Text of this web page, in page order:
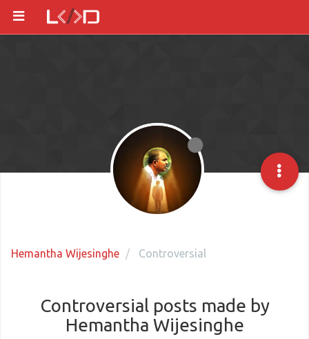
Hemantha Wijesinghe Controversial
Controversial posts made by
Hemantha Wijesinghe